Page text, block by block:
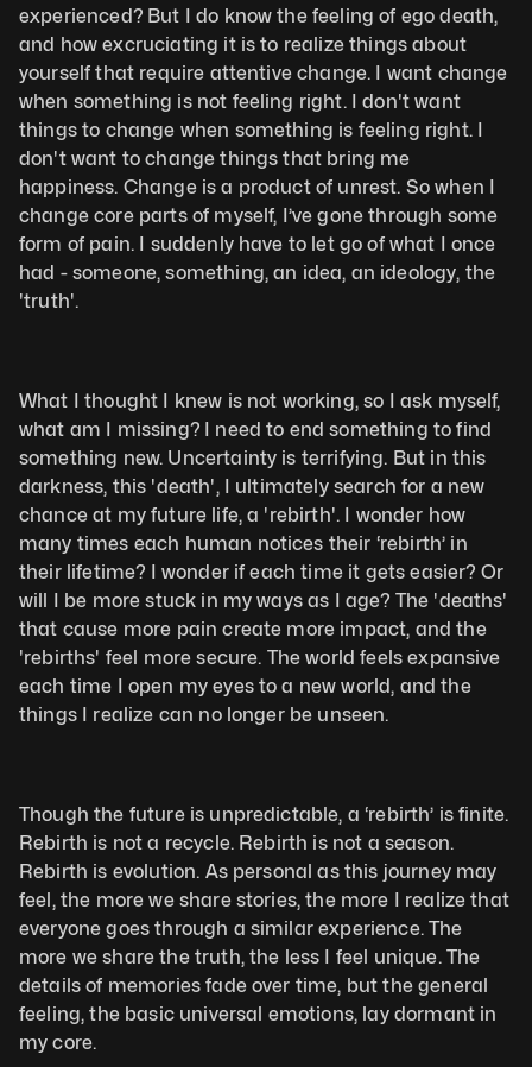
experienced? But I do know the feeling of ego death,
and how excruciating it is to realize things about
yourself that require attentive change. I want change
when something is not feeling right. I don't want
things to change when something is feeling right. I
don't want to change things that bring me
happiness. Change is a product of unrest. So when I
change core parts of myself, I’ve gone through some
form of pain. I suddenly have to let go of what I once
had - someone, something, an idea, an ideology, the
'truth'.
What I thought I knew is not working, so I ask myself,
what am I missing? I need to end something to find
something new. Uncertainty is terrifying. But in this
darkness, this 'death', I ultimately search for a new
chance at my future life, a 'rebirth'. I wonder how
many times each human notices their ‘rebirth’ in
their lifetime? I wonder if each time it gets easier? Or
will I be more stuck in my ways as I age? The 'deaths'
that cause more pain create more impact, and the
'rebirths' feel more secure. The world feels expansive
each time I open my eyes to a new world, and the
things I realize can no longer be unseen.
Though the future is unpredictable, a ‘rebirth’ is finite.
Rebirth is not a recycle. Rebirth is not a season.
Rebirth is evolution. As personal as this journey may
feel, the more we share stories, the more I realize that
everyone goes through a similar experience. The
more we share the truth, the less I feel unique. The
details of memories fade over time, but the general
feeling, the basic universal emotions, lay dormant in
my core.